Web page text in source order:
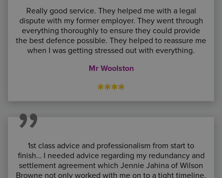
Really good service. They helped me with a legal
dispute with my former employer. They went through
everything thoroughly to ensure they could provide
the best defence possible. They helped to reassure me
when I was getting stressed out with everything.
Mr Woolston
****
1st class advice and professionalism from start to
finish… I needed advice regarding my redundancy and
settlement agreement which Jennie Jahina of Wilson
Browne not only worked with me on to a tight timeline,